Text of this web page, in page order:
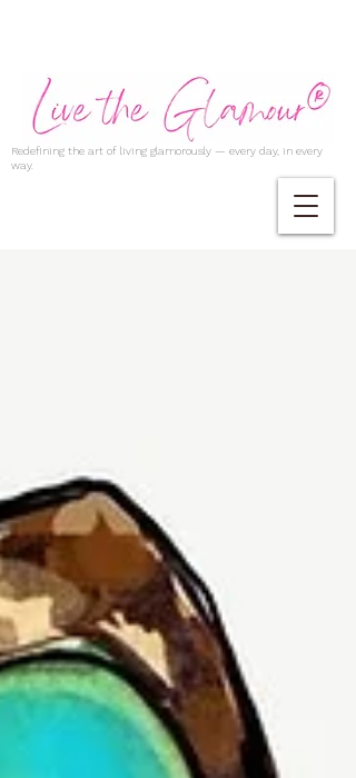
Redefining the art of living glamorously — every day, in every
way.